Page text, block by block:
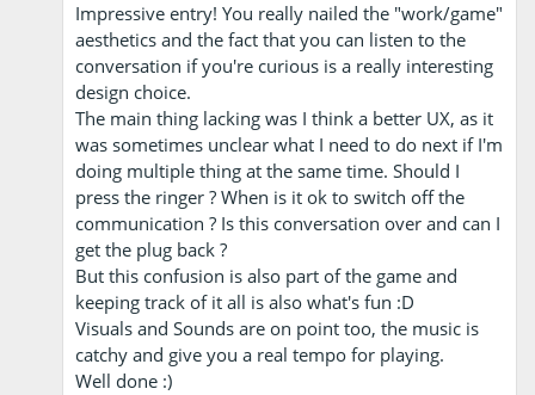
Impressive entry! You really nailed the "work/game"
aesthetics and the fact that you can listen to the
conversation if you're curious is a really interesting
design choice.
The main thing lacking was I think a better UX, as it
was sometimes unclear what I need to do next if I'm
doing multiple thing at the same time. Should I
press the ringer ? When is it ok to switch off the
communication ? Is this conversation over and can I
get the plug back ?
But this confusion is also part of the game and
keeping track of it all is also what's fun :D
Visuals and Sounds are on point too, the music is
catchy and give you a real tempo for playing.
Well done :)